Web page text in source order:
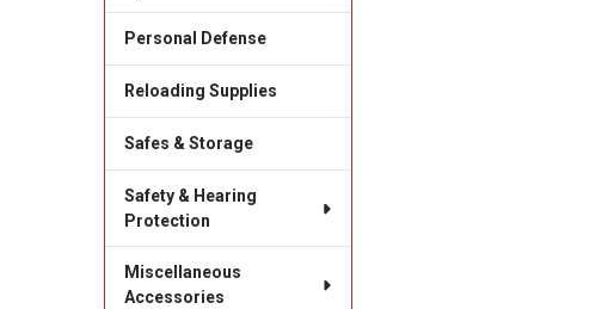
Personal Defense
Reloading Supplies
Safes & Storage
Safety & Hearing
Protection
Miscellaneous
Accessories